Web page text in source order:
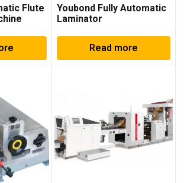
Flute Youbond Fully Automatic
Laminator
Read more